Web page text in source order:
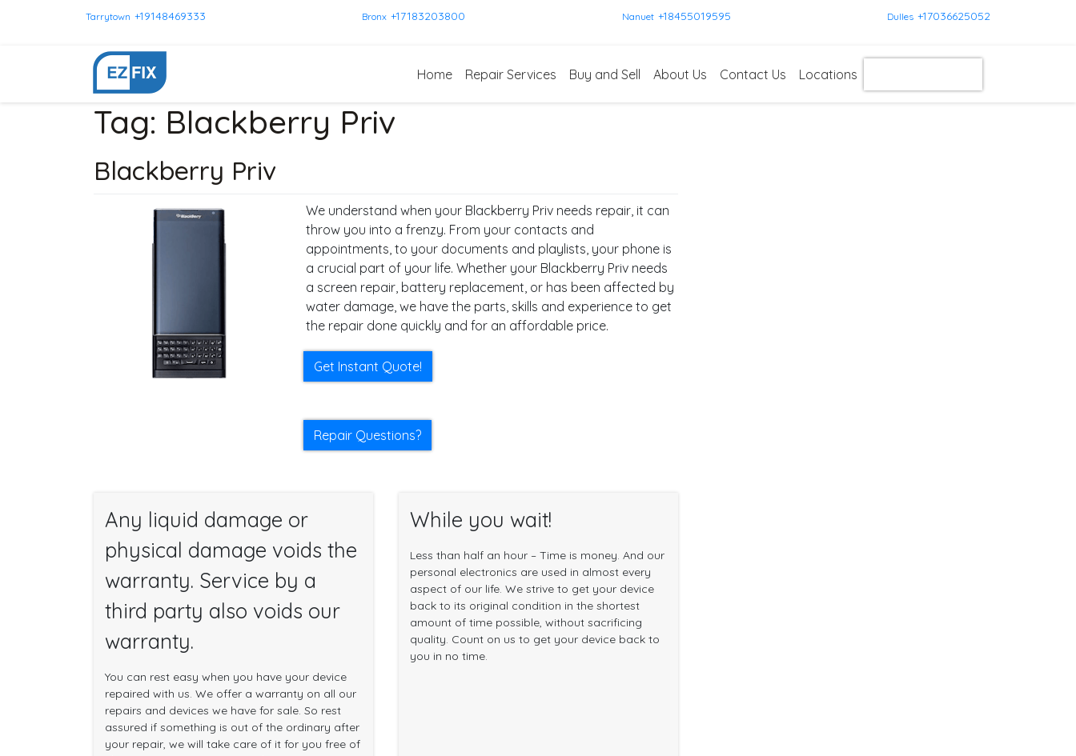
Tarrytown +19148469333 Bronx +17183203800 Nanuet +18455019595 Dulles +17036625052
Home Repair Services Buy and Sell About Us Contact Us Locations
Tag: Blackberry Priv
Blackberry Priv
We understand when your Blackberry Priv needs repair, it can
throw you into a frenzy. From your contacts and
appointments, to your documents and playlists, your phone is
a crucial part of your life. Whether your Blackberry Priv needs
a screen repair, battery replacement, or has been affected by
water damage, we have the parts, skills and experience to get
the repair done quickly and for an affordable price.
Get Instant Quote!
Repair Questions?
Any liquid damage or
physical damage voids the
warranty. Service by a
third party also voids our
warranty.
You can rest easy when you have your device
repaired with us. We offer a warranty on all our
repairs and devices we have for sale. So rest
assured if something is out of the ordinary after
your repair, we will take care of it for you free of
While you wait!
Less than half an hour – Time is money. And our
personal electronics are used in almost every
aspect of our life. We strive to get your device
back to its original condition in the shortest
amount of time possible, without sacrificing
quality. Count on us to get your device back to
you in no time.